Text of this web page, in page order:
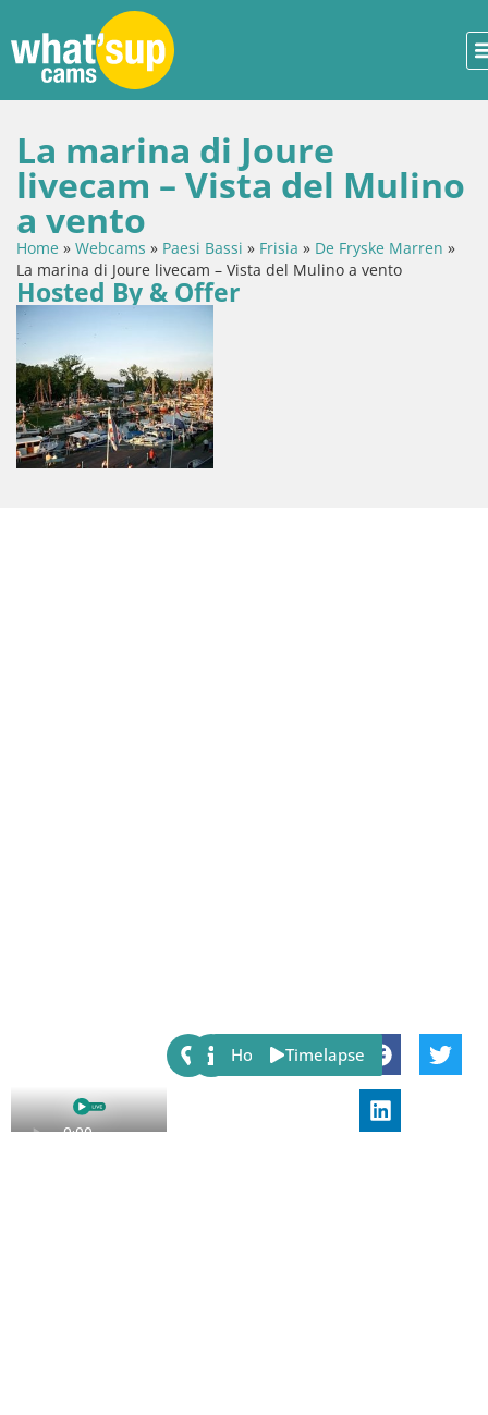
La marina di Joure
livecam – Vista del Mulino
a vento
Home » Webcams » Paesi Bassi » Frisia » De Fryske Marren »
La marina di Joure livecam – Vista del Mulino a vento
Hosted By & Offer
Share:
Host Timelapse